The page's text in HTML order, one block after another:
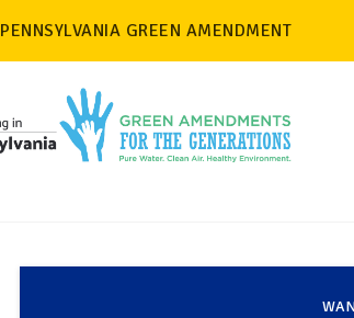
PENNSYLVANIA GREEN AMENDMENT